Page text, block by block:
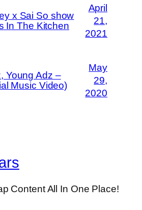
x Sai So show
In The Kitchen
April
21,
2021
Young Adz –
Music Video)
May
29,
2020
Content All In One Place!